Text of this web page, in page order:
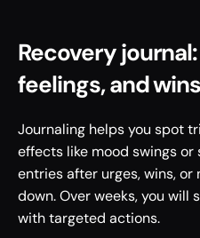
Recovery
feelings, and wins
Journaling helps you spot
effects like mood swings
entries after urges, wins, or
down. Over weeks, you
with targeted actions.